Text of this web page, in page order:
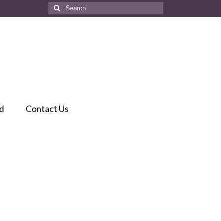
Search
for:
Contact Us